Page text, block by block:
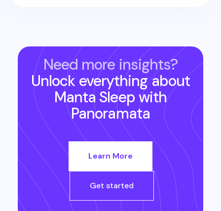
Need more insights?
Unlock everything about
Manta Sleep with
Panoramata
Learn More
Get started